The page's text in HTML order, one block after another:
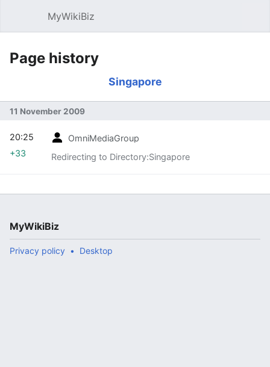
MyWikiBiz
Page history
Singapore
11 November 2009
OmniMediaGroup
Redirecting to Directory:Singapore
20:25
+33
MyWikiBiz
Privacy policy Desktop